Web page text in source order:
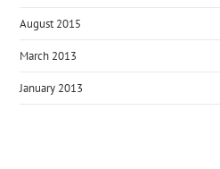
August 2015
March 2013
January 2013